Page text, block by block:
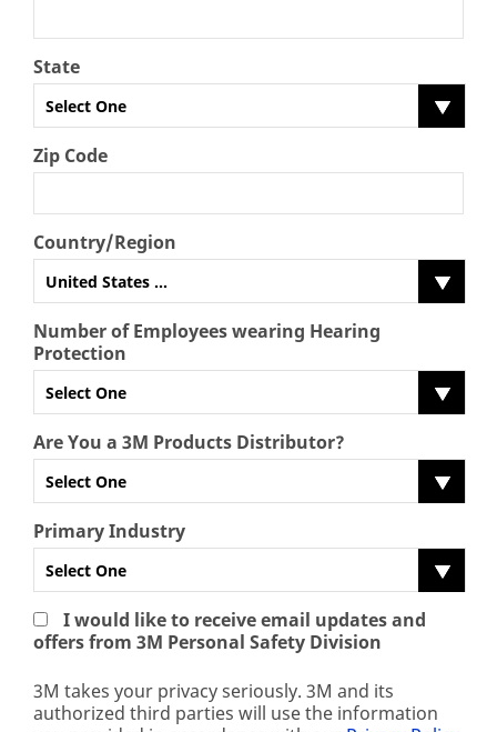
State
Select One
Zip Code
Country/Region
United States ...
Number of Employees wearing Hearing
Protection
Select One
Are You a 3M Products Distributor?
Select One
Primary Industry
Select One
I would like to receive email updates and
offers from 3M Personal Safety Division
3M takes your privacy seriously. 3M and its
authorized third parties will use the information